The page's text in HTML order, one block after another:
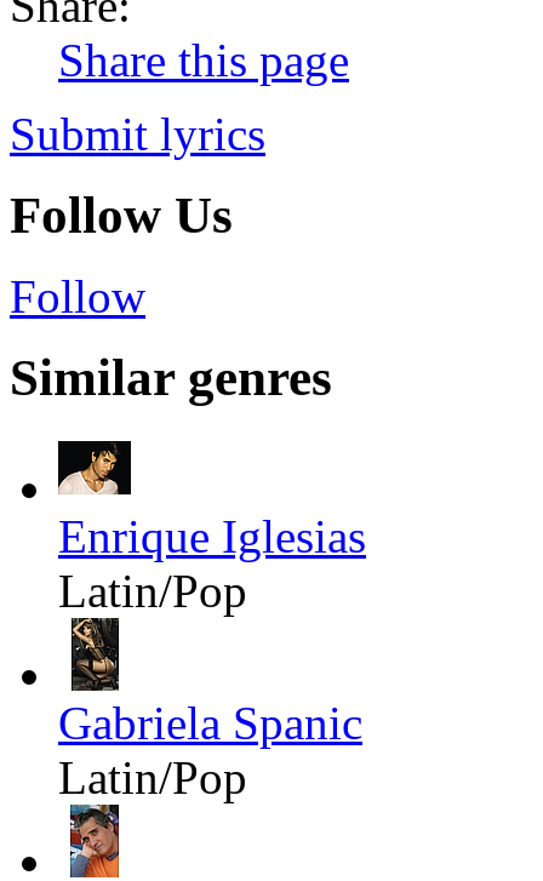
Share this page
Submit lyrics
Follow Us
Follow
Similar genres
Enrique Iglesias
Latin/Pop
Gabriela Spanic
Latin/Pop